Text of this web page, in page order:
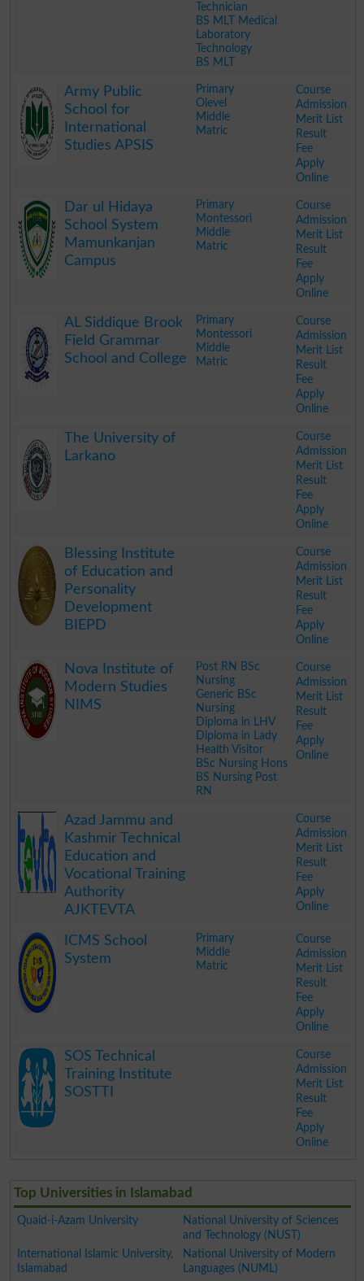
Technician
BS MLT Medical
Laboratory
Technology
BS MLT
Army Public
School for
International
Studies APSIS
Primary
Olevel
Middle
Matric
Course
Admission
Merit List
Result
Fee
Apply
Online
Dar ul Hidaya
School System
Mamunkanjan
Campus
Primary
Montessori
Middle
Matric
Course
Admission
Merit List
Result
Fee
Apply
Online
AL Siddique Brook
Field Grammar
School and College
Primary
Montessori
Middle
Matric
Course
Admission
Merit List
Result
Fee
Apply
Online
The University of
Larkano
Course
Admission
Merit List
Result
Fee
Apply
Online
Blessing Institute
of Education and
Personality
Development
BIEPD
Course
Admission
Merit List
Result
Fee
Apply
Online
Nova Institute of
Modern Studies
NIMS
Post RN BSc
Nursing
Generic BSc
Nursing
Diploma in LHV
Diploma in Lady
Health Visitor
BSc Nursing Hons
BS Nursing Post
RN
Course
Admission
Merit List
Result
Fee
Apply
Online
Azad Jammu and
Kashmir Technical
Education and
Vocational Training
Authority
AJKTEVTA
Course
Admission
Merit List
Result
Fee
Apply
Online
ICMS School
System
Primary
Middle
Matric
Course
Admission
Merit List
Result
Fee
Apply
Online
SOS Technical
Training Institute
SOSTTI
Course
Admission
Merit List
Result
Fee
Apply
Online
Top Universities in Islamabad
Quaid-i-Azam University
National University of Sciences
and Technology (NUST)
International Islamic University,
Islamabad
National University of Modern
Languages (NUML)